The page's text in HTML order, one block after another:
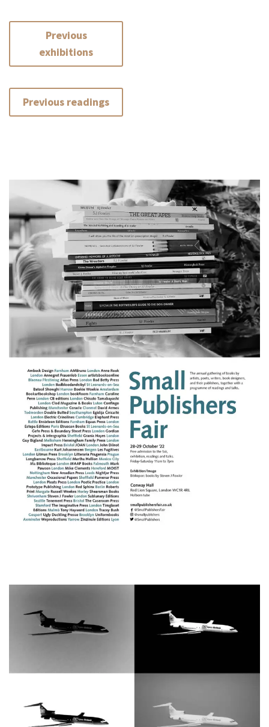
Previous
exhibitions
Previous readings